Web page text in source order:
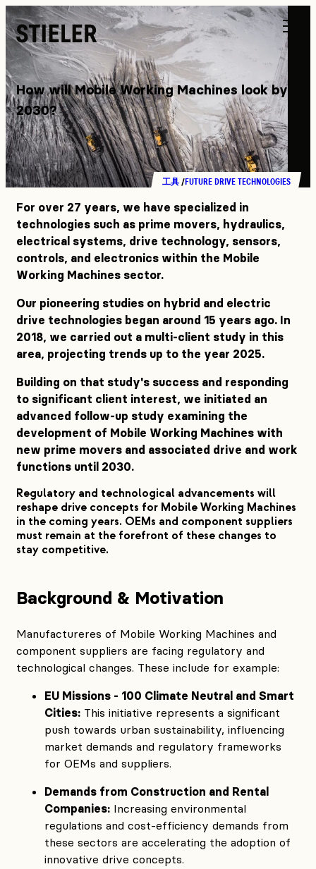
Stieler
How will Mobile Working Machines look by
2030?
工具 FUTURE DRIVE TECHNOLOGIES
For over 27 years, we have specialized in
technologies such as prime movers, hydraulics,
electrical systems, drive technology, sensors,
controls, and electronics within the Mobile
Working Machines sector.
Our pioneering studies on hybrid and electric
drive technologies began around 15 years ago. In
2018, we carried out a multi-client study in this
area, projecting trends up to the year 2025.
Building on that study's success and responding
to significant client interest, we initiated an
advanced follow-up study examining the
development of Mobile Working Machines with
new prime movers and associated drive and work
functions until 2030.
Regulatory and technological advancements will
reshape drive concepts for Mobile Working Machines
in the coming years. OEMs and component suppliers
must remain at the forefront of these changes to
stay competitive.
Background & Motivation
Manufactureres of Mobile Working Machines and
component suppliers are facing regulatory and
technological changes. These include for example:
EU Missions - 100 Climate Neutral and Smart
Cities: This initiative represents a significant
push towards urban sustainability, influencing
market demands and regulatory frameworks
for OEMs and suppliers.
Demands from Construction and Rental
Companies: Increasing environmental
regulations and cost-efficiency demands from
these sectors are accelerating the adoption of
innovative drive concepts.